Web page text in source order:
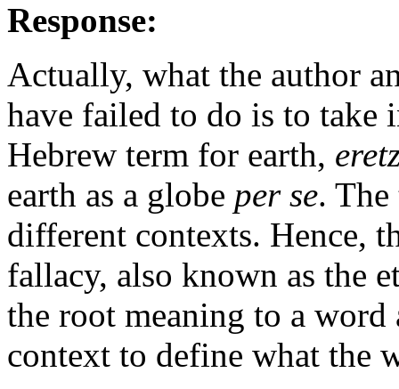
Response:
Actually, what the author
have failed to do is to take
Hebrew term for earth,
earth as a globe per se.
different contexts. Hence,
fallacy, also known as the
the root meaning to a
context to define what the